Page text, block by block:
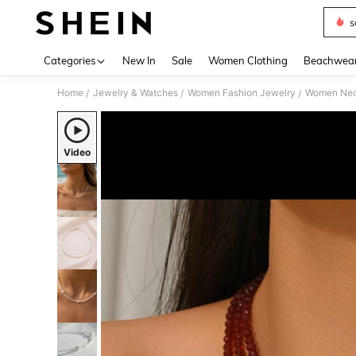
Categories New In Sale Women Clothing
Home / Jewelry & Watches / Women Fashion Jewelry / Women
Video